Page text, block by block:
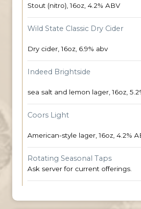
Stout (nitro), 16oz, 4.2% ABV
Wild State Classic Dry Cider
Dry cider, 16oz, 6.9% abv
Indeed Brightside
sea salt and lemon lager, 16oz,
Coors Light
American-style lager, 16oz, 4.2%
Rotating Seasonal Taps
Ask server for current offerings.